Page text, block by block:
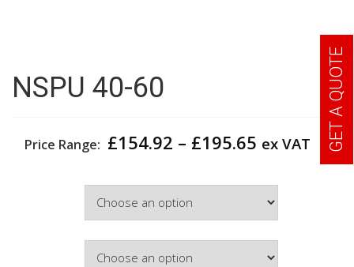
NSPU 40-60
Price Range: £154.92 – £195.65 Price
£195.65
ex VAT GET A QUOTE